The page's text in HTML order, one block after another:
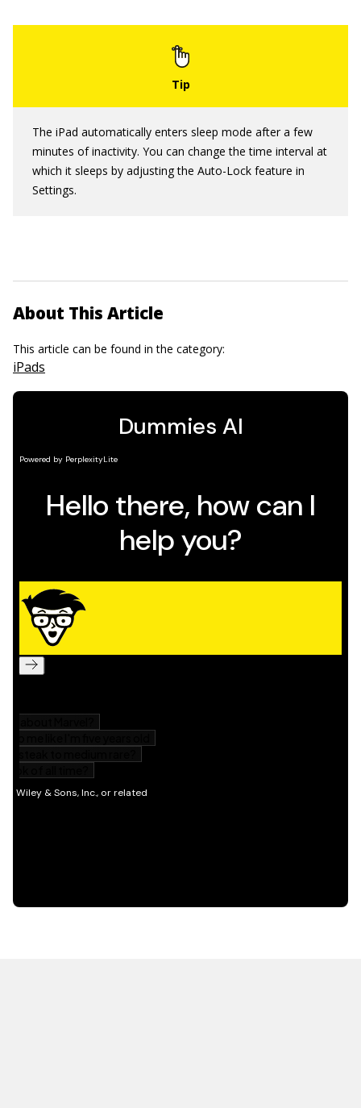
The iPad automatically enters sleep mode after a few
minutes of inactivity. You can change the time interval at
which it sleeps by adjusting the Auto-Lock feature in
Settings.
About This Article
This article can be found in the category:
iPads